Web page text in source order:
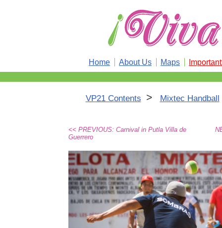
Home About Us Maps
VP21 Contents > Mixtec Handball
<< PREVIOUS: Carnival in Putla Villa de
Guerrero